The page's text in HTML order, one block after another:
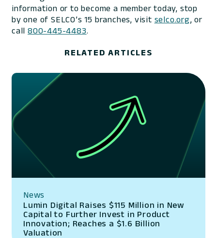
information or to become a member today, stop
by one of SELCO’s 15 branches, visit selco.org, or
call 800-445-4483.
RELATED ARTICLES
News
Lumin Digital Raises $115 Million in New
Capital to Further Invest in Product
Innovation; Reaches a $1.6 Billion
Valuation